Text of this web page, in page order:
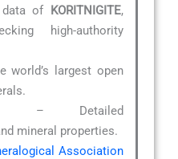
of KORITNIGITE,
high-authority
world’s largest open
– Detailed
mineral properties.
Association